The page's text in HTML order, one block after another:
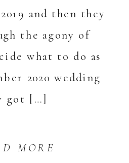
MORE
and then they
the agony of
what to do as
2020 wedding
got […]